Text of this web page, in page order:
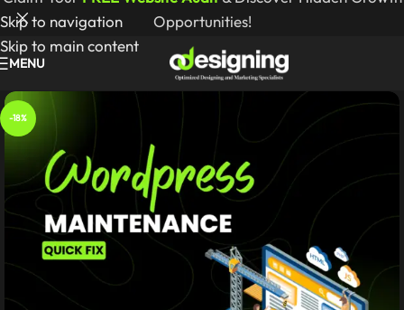
Skip to navigation
Skip to main content
Opportunities!
MENU
-18%